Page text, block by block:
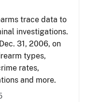
trace data to
investigations.
31, 2006, on
types,
rates,
and more.